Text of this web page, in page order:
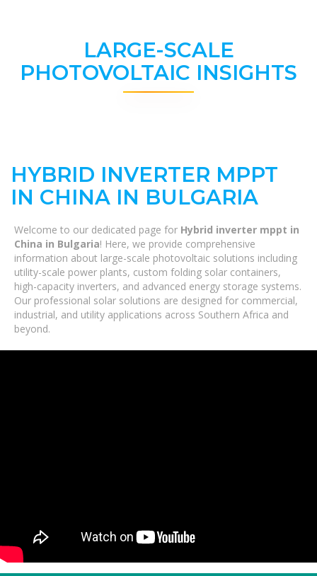
LARGE-SCALE
PHOTOVOLTAIC INSIGHTS
HYBRID INVERTER MPPT
IN CHINA IN BULGARIA
Welcome to our dedicated page for Hybrid inverter mppt in
China in Bulgaria! Here, we provide comprehensive
information about large-scale photovoltaic solutions including
utility-scale power plants, custom folding solar containers,
high-capacity inverters, and advanced energy storage systems.
Our professional solar solutions are designed for commercial,
industrial, and utility applications across Southern Africa and
beyond.